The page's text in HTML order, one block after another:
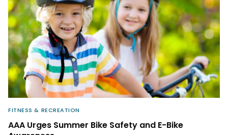
FITNESS & RECREATION
AAA Urges Summer Bike Safety and E-Bike